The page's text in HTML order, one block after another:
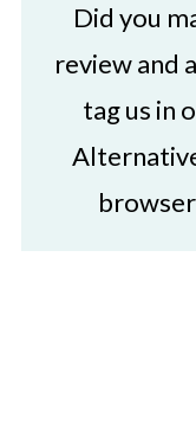
Did you
review and
tag us in